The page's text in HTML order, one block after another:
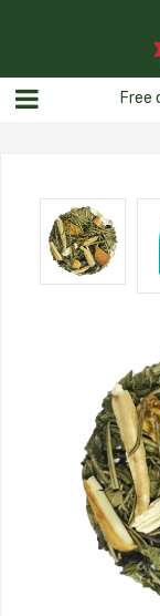
Free